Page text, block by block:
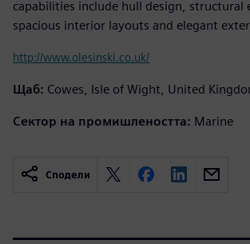
capabilities include hull design, structural
spacious interior layouts and elegant
http://www.olesinski.co.uk/
Щаб: Cowes, Isle of Wight, United
Сектор на промишлеността: Marine
Сподели